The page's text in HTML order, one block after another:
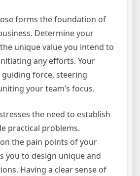
forms the foundation of
Determine your
unique value you intend to
any efforts. Your
guiding force, steering
your team’s focus.
the need to establish
practical problems.
the pain points of your
you to design unique and
Having a clear sense of